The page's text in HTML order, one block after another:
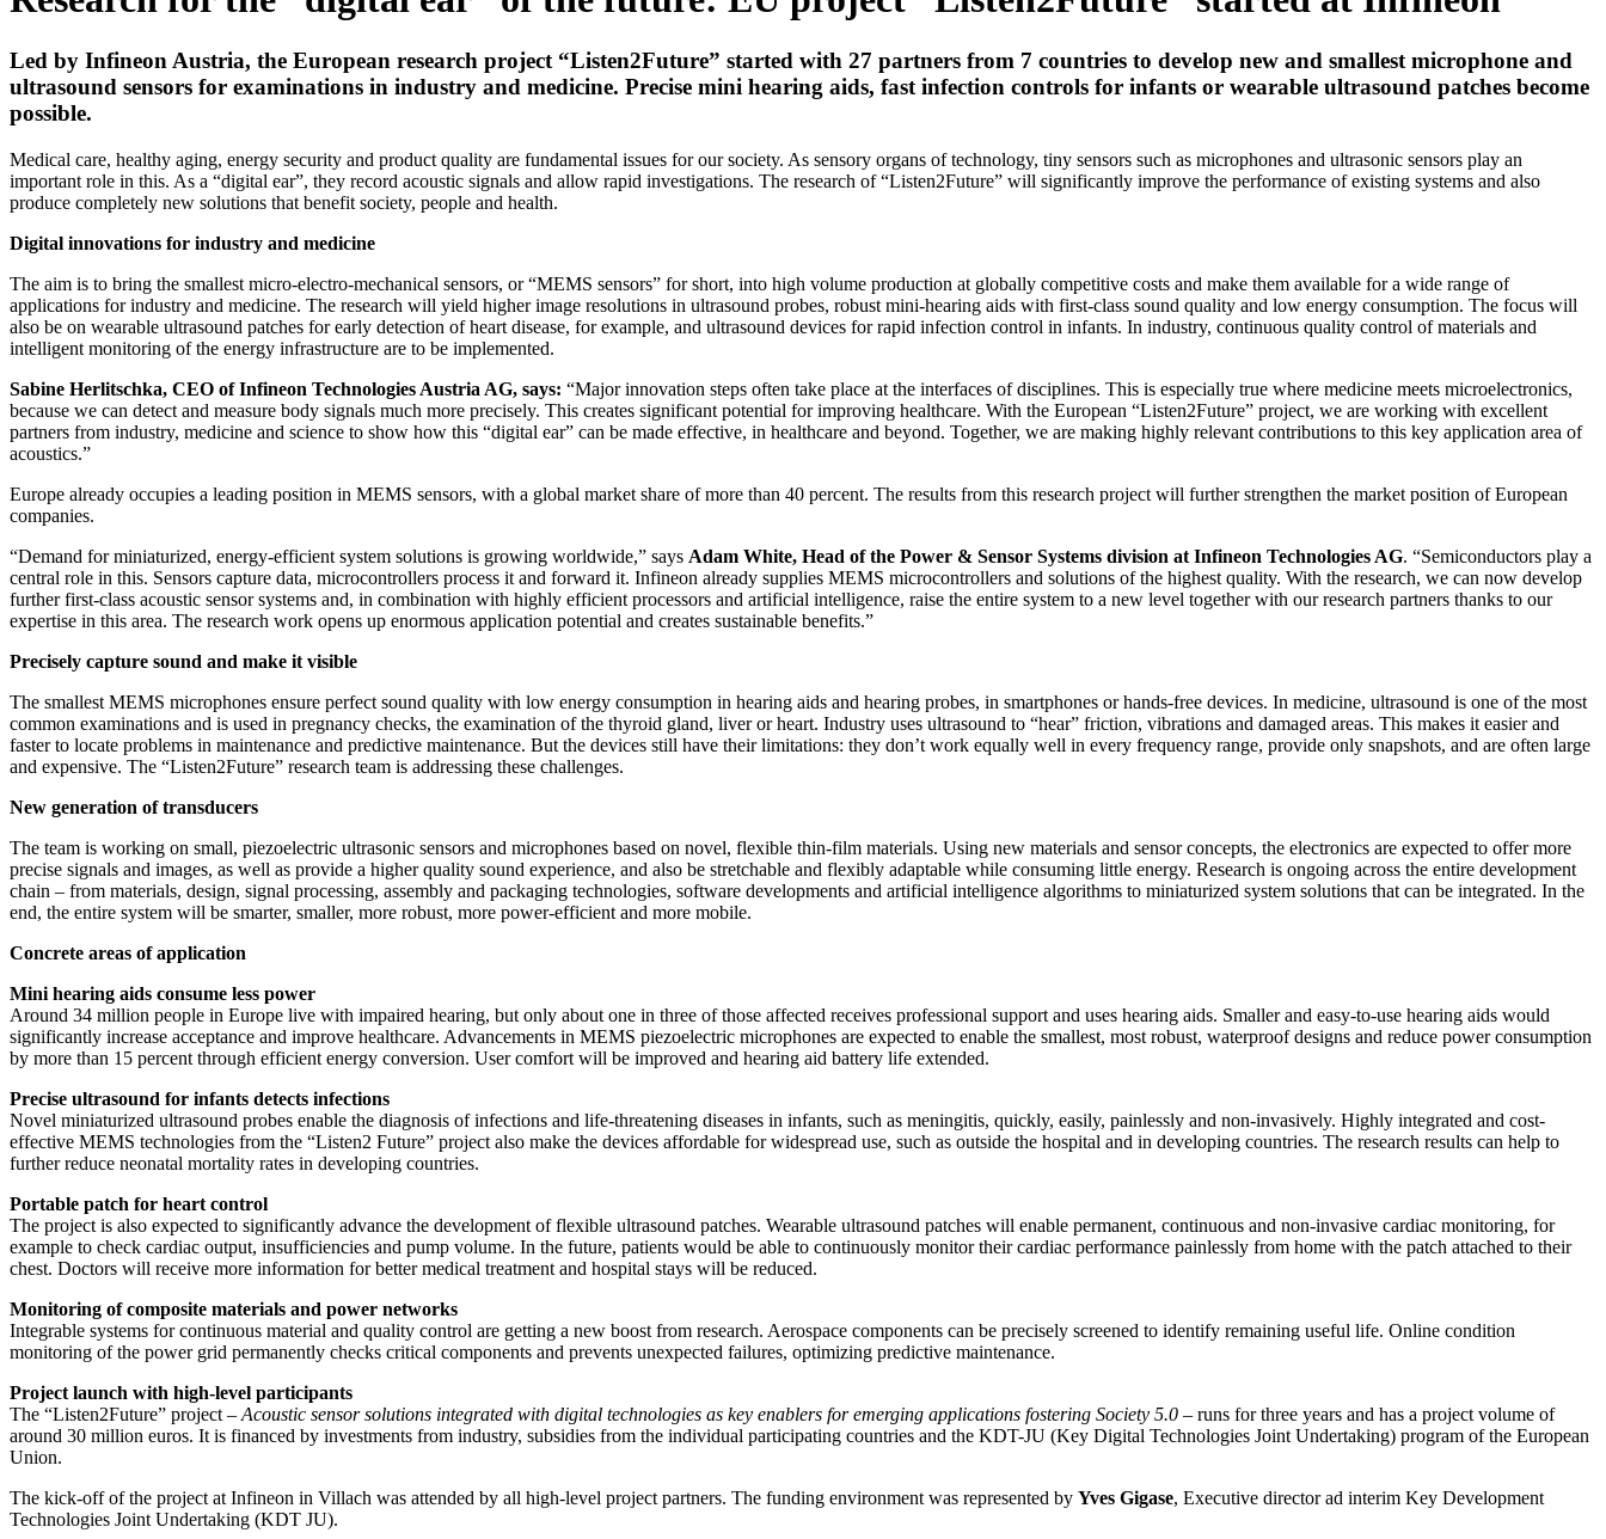
Led by Infineon Austria, the European research project “Listen2Future” started with 27 partners from 7 countries to develop new and smallest microphone and
ultrasound sensors for examinations in industry and medicine. Precise mini hearing aids, fast infection controls for infants or wearable ultrasound patches become
possible.
Medical care, healthy aging, energy security and product quality are fundamental issues for our society. As sensory organs of technology, tiny sensors such as microphones and ultrasonic sensors play an
important role in this. As a “digital ear”, they record acoustic signals and allow rapid investigations. The research of “Listen2Future” will significantly improve the performance of existing systems and also
produce completely new solutions that benefit society, people and health.
Digital innovations for industry and medicine
The aim is to bring the smallest micro-electro-mechanical sensors, or “MEMS sensors” for short, into high volume production at globally competitive costs and make them available for a wide range of
applications for industry and medicine. The research will yield higher image resolutions in ultrasound probes, robust mini-hearing aids with first-class sound quality and low energy consumption. The focus will
also be on wearable ultrasound patches for early detection of heart disease, for example, and ultrasound devices for rapid infection control in infants. In industry, continuous quality control of materials and
intelligent monitoring of the energy infrastructure are to be implemented.
Sabine Herlitschka, CEO of Infineon Technologies Austria AG, says: “Major innovation steps often take place at the interfaces of disciplines. This is especially true where medicine meets microelectronics,
because we can detect and measure body signals much more precisely. This creates significant potential for improving healthcare. With the European “Listen2Future” project, we are working with excellent
partners from industry, medicine and science to show how this “digital ear” can be made effective, in healthcare and beyond. Together, we are making highly relevant contributions to this key application area of
acoustics.”
Europe already occupies a leading position in MEMS sensors, with a global market share of more than 40 percent. The results from this research project will further strengthen the market position of European
companies.
“Demand for miniaturized, energy-efficient system solutions is growing worldwide,” says Adam White, Head of the Power & Sensor Systems division at Infineon Technologies AG. “Semiconductors play a
central role in this. Sensors capture data, microcontrollers process it and forward it. Infineon already supplies MEMS microcontrollers and solutions of the highest quality. With the research, we can now develop
further first-class acoustic sensor systems and, in combination with highly efficient processors and artificial intelligence, raise the entire system to a new level together with our research partners thanks to our
expertise in this area. The research work opens up enormous application potential and creates sustainable benefits.”
Precisely capture sound and make it visible
The smallest MEMS microphones ensure perfect sound quality with low energy consumption in hearing aids and hearing probes, in smartphones or hands-free devices. In medicine, ultrasound is one of the most
common examinations and is used in pregnancy checks, the examination of the thyroid gland, liver or heart. Industry uses ultrasound to “hear” friction, vibrations and damaged areas. This makes it easier and
faster to locate problems in maintenance and predictive maintenance. But the devices still have their limitations: they don’t work equally well in every frequency range, provide only snapshots, and are often large
and expensive. The “Listen2Future” research team is addressing these challenges.
New generation of transducers
The team is working on small, piezoelectric ultrasonic sensors and microphones based on novel, flexible thin-film materials. Using new materials and sensor concepts, the electronics are expected to offer more
precise signals and images, as well as provide a higher quality sound experience, and also be stretchable and flexibly adaptable while consuming little energy. Research is ongoing across the entire development
chain – from materials, design, signal processing, assembly and packaging technologies, software developments and artificial intelligence algorithms to miniaturized system solutions that can be integrated. In the
end, the entire system will be smarter, smaller, more robust, more power-efficient and more mobile.
Concrete areas of application
Mini hearing aids consume less power
Around 34 million people in Europe live with impaired hearing, but only about one in three of those affected receives professional support and uses hearing aids. Smaller and easy-to-use hearing aids would
significantly increase acceptance and improve healthcare. Advancements in MEMS piezoelectric microphones are expected to enable the smallest, most robust, waterproof designs and reduce power consumption
by more than 15 percent through efficient energy conversion. User comfort will be improved and hearing aid battery life extended.
Precise ultrasound for infants detects infections
Novel miniaturized ultrasound probes enable the diagnosis of infections and life-threatening diseases in infants, such as meningitis, quickly, easily, painlessly and non-invasively. Highly integrated and cost-
effective MEMS technologies from the “Listen2 Future” project also make the devices affordable for widespread use, such as outside the hospital and in developing countries. The research results can help to
further reduce neonatal mortality rates in developing countries.
Portable patch for heart control
The project is also expected to significantly advance the development of flexible ultrasound patches. Wearable ultrasound patches will enable permanent, continuous and non-invasive cardiac monitoring, for
example to check cardiac output, insufficiencies and pump volume. In the future, patients would be able to continuously monitor their cardiac performance painlessly from home with the patch attached to their
chest. Doctors will receive more information for better medical treatment and hospital stays will be reduced.
Monitoring of composite materials and power networks
Integrable systems for continuous material and quality control are getting a new boost from research. Aerospace components can be precisely screened to identify remaining useful life. Online condition
monitoring of the power grid permanently checks critical components and prevents unexpected failures, optimizing predictive maintenance.
Project launch with high-level participants
The “Listen2Future” project – Acoustic sensor solutions integrated with digital technologies as key enablers for emerging applications fostering Society 5.0 – runs for three years and has a project volume of
around 30 million euros. It is financed by investments from industry, subsidies from the individual participating countries and the KDT-JU (Key Digital Technologies Joint Undertaking) program of the European
Union.
The kick-off of the project at Infineon in Villach was attended by all high-level project partners. The funding environment was represented by Yves Gigase, Executive director ad interim Key Development
Technologies Joint Undertaking (KDT JU).